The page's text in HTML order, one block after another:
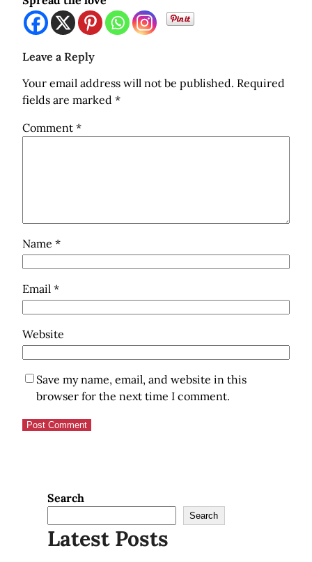
Leave a Reply
Your email address will not be published. Required
fields are marked *
Comment *
Name *
Email *
Website
Save my name, email, and website in this
browser for the next time I comment.
Search
Search
Latest Posts